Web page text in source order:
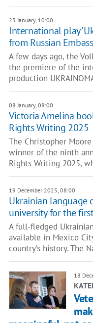
23 January, 10:00
International play
from Russian
A few days ago, the
the premiere of the
production
08 January, 08:00
Victoria Amelina
Rights Writing 2025
The Christopher
winner of the ninth
Rights Writing 2025,
19 December 2025, 08:00
Ukrainian language
university for the
A full-fledged
available in Mexico
country’s history. The
18